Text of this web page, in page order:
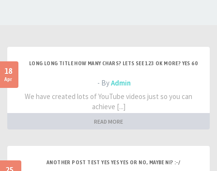
18
Apr
LONG LONG TITLE HOW MANY CHARS? LETS SEE 123 OK MORE? YES 60
- ByAdmin
We have created lots of YouTube videos just so you can
achieve [...]
READ MORE
ANOTHER POST TEST YES YES YES OR NO, MAYBE NI? :-/